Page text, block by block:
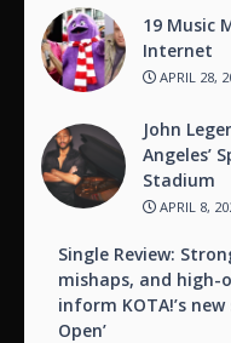
19 Music
Internet
APRIL 28,
John
Angeles’
Stadium
APRIL 8,
Single Review:
mishaps, and high-
inform KOTA!’s new
Open’